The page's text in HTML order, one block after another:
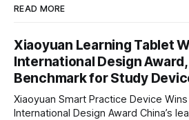
READ MORE
Xiaoyuan Learning Tablet
International Design
Benchmark for Study
Xiaoyuan Smart Practice Device Wins
International Design Award China’s leading smart practice